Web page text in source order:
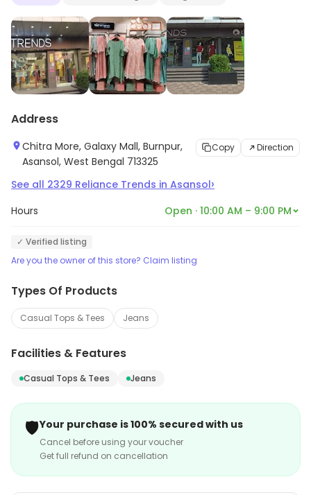
Address
Chitra More, Galaxy Mall, Burnpur,
Asansol, West Bengal 713325
Copy Direction
See all 2329 Reliance Trends in Asansol›
Hours Open · 10:00 AM – 9:00 PM
✓ Verified listing
Are you the owner of this store? Claim listing
Types Of Products
Casual Tops & Tees Jeans
Facilities & Features
Casual Tops & Tees Jeans
🛡️Your purchase is 100% secured with us
Cancel before using your voucher
Get full refund on cancellation